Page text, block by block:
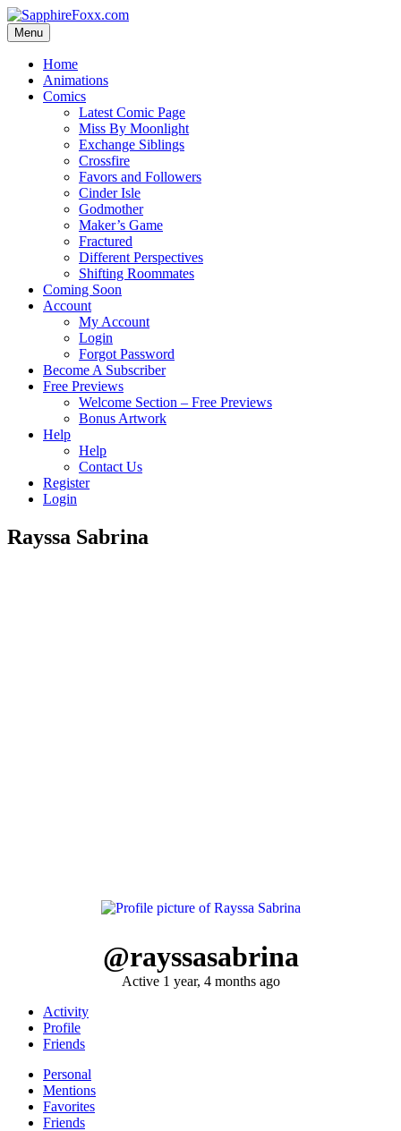
Skip
to
content
Menu
Home
Animations
Comics
Latest Comic Page
Miss By Moonlight
Exchange Siblings
Crossfire
Favors and Followers
Cinder Isle
Godmother
Maker’s Game
Fractured
Different Perspectives
Shifting Roommates
Coming Soon
Account
My Account
Login
Forgot Password
Become A Subscriber
Free Previews
Welcome Section – Free Previews
Bonus Artwork
Help
Help
Contact Us
Register
Login
Rayssa Sabrina
@rayssasabrina
Active 1 year, 4 months ago
Activity
Profile
Friends
Personal
Mentions
Favorites
Friends